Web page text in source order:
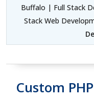
Buffalo | Full Stack
Stack Web
Custom